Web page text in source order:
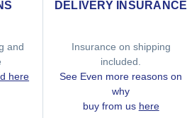
and
here
DELIVERY INSURANCE
Insurance on shipping
included.
See Even more reasons on
why
buy from us here